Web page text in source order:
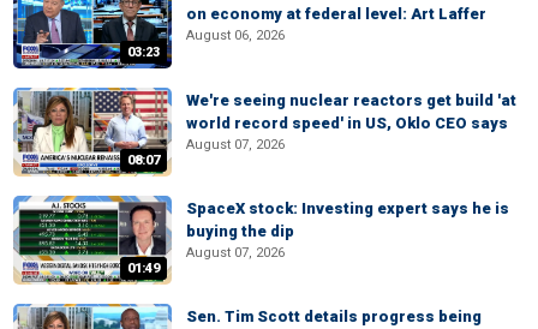
03:23
on economy at federal level: Art Laffer
August 06, 2026
08:07
We're seeing nuclear reactors get build 'at
world record speed' in US, Oklo CEO says
August 07, 2026
01:49
SpaceX stock: Investing expert says he is
buying the dip
August 07, 2026
Sen. Tim Scott details progress being